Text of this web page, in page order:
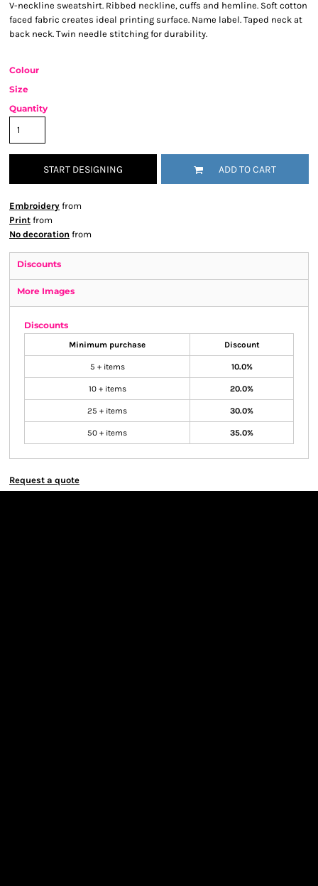
V-neckline sweatshirt. Ribbed neckline, cuffs and hemline. Soft cotton
faced fabric creates ideal printing surface. Name label. Taped neck at
back neck. Twin needle stitching for durability.
Colour
Size
Quantity
START DESIGNING ADD TO CART
Embroidery from
Print from
No decoration from
Discounts
More Images
Discounts
Minimum purchase Discount
5 + items 10.0%
10 + items 20.0%
25 + items 30.0%
50 + items 35.0%
Request a quote